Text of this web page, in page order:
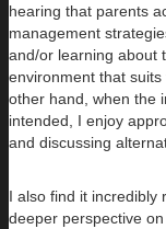
hearing that parents
management
and/or learning about
environment that
other hand, when the
intended, I enjoy
and discussing
I also find it incredibly
deeper perspective